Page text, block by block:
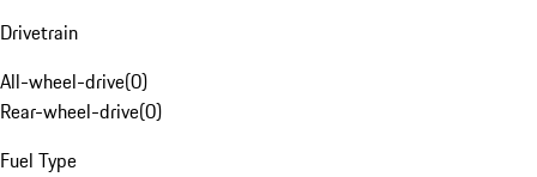
Drivetrain
All-wheel-drive(0)
Rear-wheel-drive(0)
Fuel Type